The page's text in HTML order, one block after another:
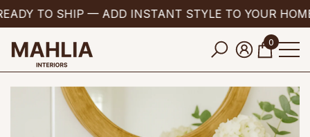
TO SHIP — ADD INSTANT STYLE TO YOUR
0
0
items